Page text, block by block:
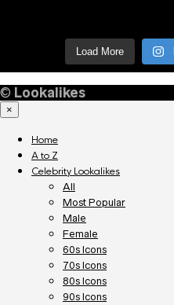
Load More
© Lookalikes
×
Home
A to Z
Celebrity Lookalikes
All
Most Popular
Male
Female
60s Icons
70s Icons
80s Icons
90s Icons